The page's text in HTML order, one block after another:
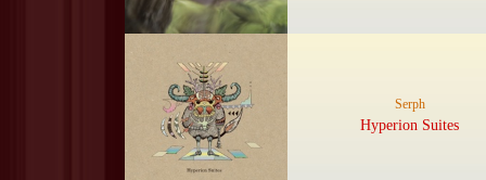
Serph
Hyperion Suites